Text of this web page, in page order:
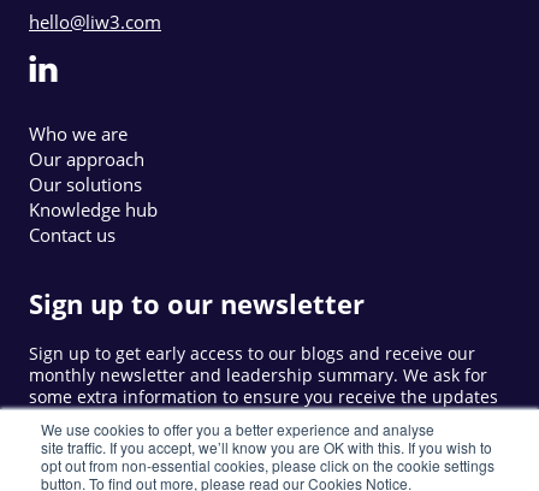
We use cookies to offer you a better experience and analyse
site traffic. If you accept, we’ll know you are OK with this. If you wish to
opt out from non-essential cookies, please click on the cookie settings
button. To find out more, please read our Cookies Notice.
Who we are
Our approach
Our solutions
Knowledge hub
Contact us
Sign up to our newsletter
Sign up to get early access to our blogs and receive our
monthly newsletter and leadership summary. We ask for
some extra information to ensure you receive the updates
that are relevant to you.
hello@liw3.com